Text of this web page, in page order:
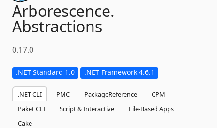
Arborescence.
Abstractions
0.17.0
.NET Standard 1.0 .NET Framework 4.6.1
.NET CLI PMC PackageReference
CPM
Paket CLI
Script & Interactive
File-Based Apps
Cake